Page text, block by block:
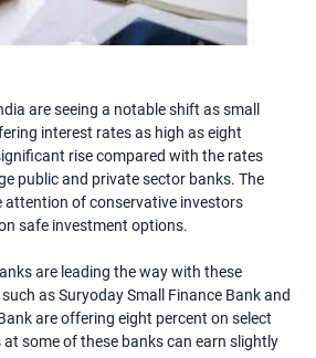
are seeing a notable shift as small
interest rates as high as eight
rise compared with the rates
public and private sector banks. The
attention of conservative investors
safe investment options.
are leading the way with these
as Suryoday Small Finance Bank and
are offering eight percent on select
some of these banks can earn slightly